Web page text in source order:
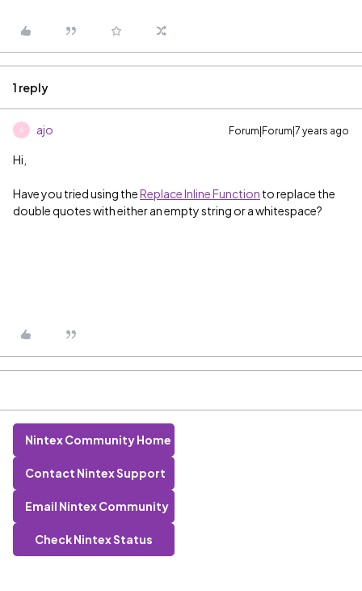
1 reply
A ajo Forum|Forum|7 years ago
Hi,
Have you tried using theReplace Inline Function to replace the
double quotes with either an empty string or a whitespace?
Nintex Community Home
Contact Nintex Support
Email Nintex Community
Check Nintex Status